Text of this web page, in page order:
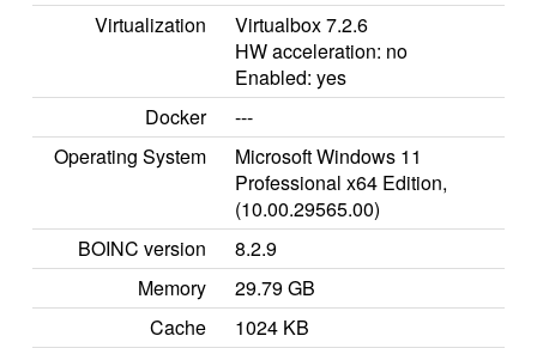
Virtualization
Virtualbox 7.2.6
HW acceleration: no
Enabled: yes
Docker
---
Operating System
Microsoft Windows 11
Professional x64 Edition,
(10.00.29565.00)
BOINC version
8.2.9
Memory
29.79 GB
Cache
1024 KB